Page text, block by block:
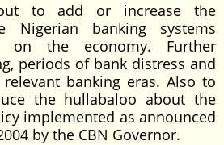
to add or increase the
Nigerian banking systems
on the economy. Further
periods of bank distress and
banking eras. Also to
the hullabaloo about the
implemented as announced
by the CBN Governor.